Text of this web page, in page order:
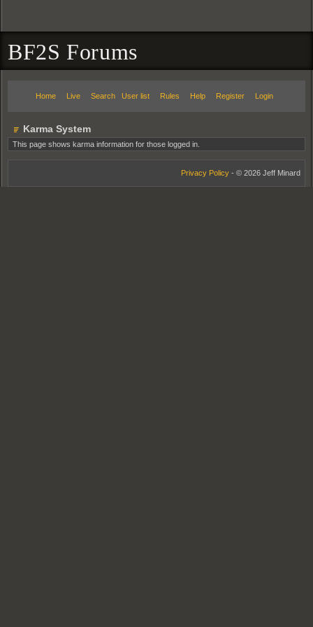
BF2S Forums
Home Live Search User list Rules Help Register Login
Karma System
This page shows karma information for those logged in.
Privacy Policy - © 2026 Jeff Minard